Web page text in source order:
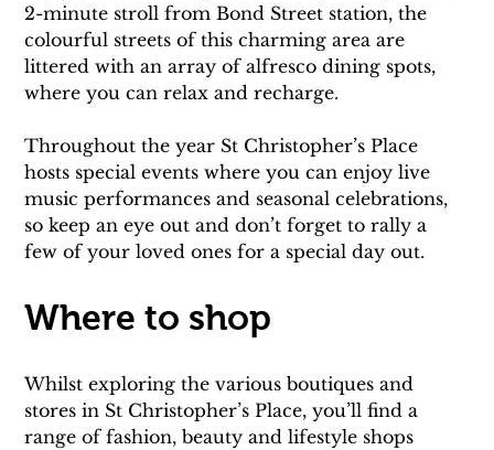
2-minute stroll from Bond Street station, the
colourful streets of this charming area are
littered with an array of alfresco dining spots,
where you can relax and recharge.
Throughout the year St Christopher’s Place
hosts special events where you can enjoy live
music performances and seasonal celebrations,
so keep an eye out and don’t forget to rally a
few of your loved ones for a special day out.
Where to shop
Whilst exploring the various boutiques and
stores in St Christopher’s Place, you’ll find a
range of fashion, beauty and lifestyle shops